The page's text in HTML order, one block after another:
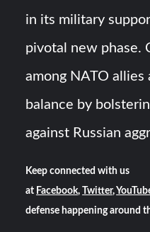
in its military
pivotal new phase.
among NATO
balance by
against Russian
Keep connected with us
at Facebook, Twitter,
defense happening around